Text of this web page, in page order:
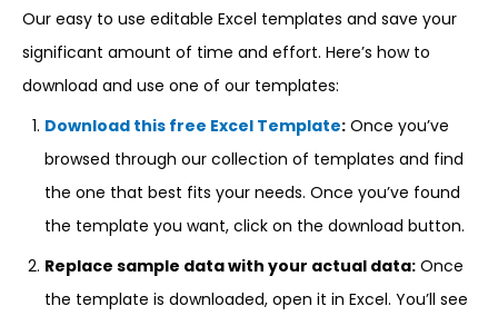
Our easy to use editable Excel templates and save your
significant amount of time and effort. Here’s how to
download and use one of our templates:
Download this free Excel Template: Once you’ve
browsed through our collection of templates and find
the one that best fits your needs. Once you’ve found
the template you want, click on the download button.
Replace sample data with your actual data: Once
the template is downloaded, open it in Excel. You’ll see